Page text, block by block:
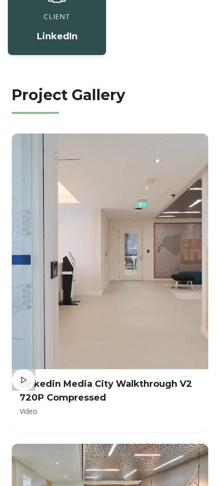
CLIENT
LinkedIn
Project Gallery
Linkedin Media City Walkthrough V2
720P Compressed
Video